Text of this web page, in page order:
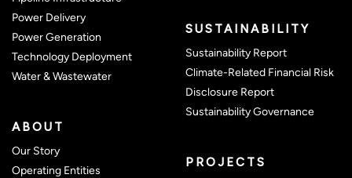
Power Delivery
Power Generation
Technology Deployment
Water & Wastewater
ABOUT
Our Story
Operating Entities
SUSTAINABILITY
Sustainability Report
Climate-Related Financial Risk
Disclosure Report
Sustainability Governance(opens
PROJECTS